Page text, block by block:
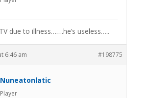
due to illness…….he’s useless…..
6:46 am #198775
Nuneatonlatic
Player